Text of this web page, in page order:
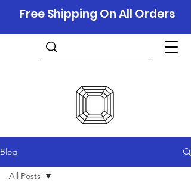
Free Shipping On All Orders
Blog
All Posts